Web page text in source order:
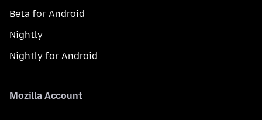
Beta for Android
Nightly
Nightly for Android
Mozilla Account